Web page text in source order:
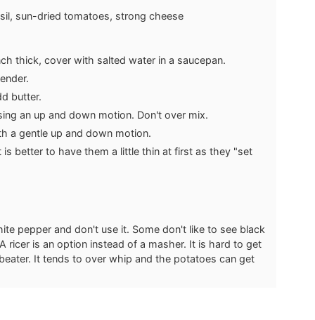
sun-dried tomatoes, strong cheese
thick, cover with salted water in a saucepan.
butter.
an up and down motion. Don't over mix.
a gentle up and down motion.
better to have them a little thin at first as they "set
pepper and don't use it. Some don't like to see black
ricer is an option instead of a masher. It is hard to get
It tends to over whip and the potatoes can get